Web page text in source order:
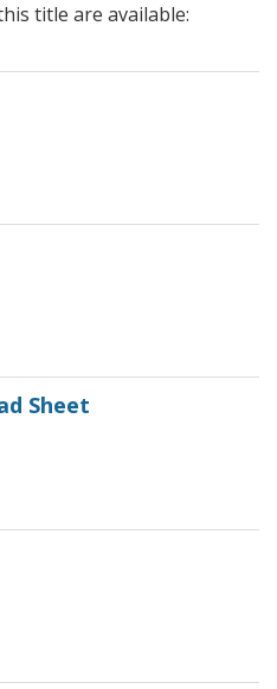
title are available:
Sheet